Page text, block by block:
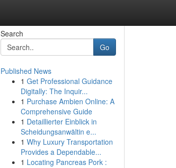
Search
Go
Published News
1 Get Professional Guidance
Digitally: The Inquir...
1 Purchase Ambien Online: A
Comprehensive Guide
1 Detaillierter Einblick in
Scheidungsanwältin e...
1 Why Luxury Transportation
Provides a Dependable...
1 Locating Pancreas Pork :